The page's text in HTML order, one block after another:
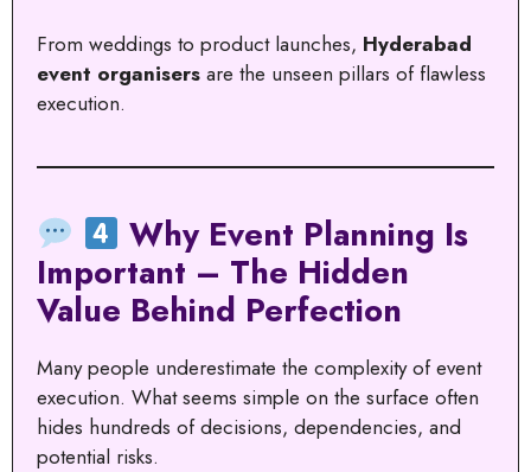
From weddings to product launches, Hyderabad
event organisers are the unseen pillars of flawless
execution.
Why Event Planning Is
Important – The Hidden
Value Behind Perfection
Many people underestimate the complexity of event
execution. What seems simple on the surface often
hides hundreds of decisions, dependencies, and
potential risks.